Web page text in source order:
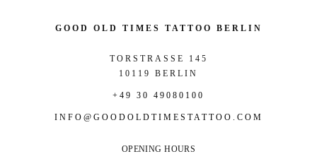
GOOD OLD TIMES TATTOO BERLIN
TORSTRASSE 145
10119 BERLIN
+49 30 49080100
INFO@GOODOLDTIMESTATTOO.COM
OPENING HOURS